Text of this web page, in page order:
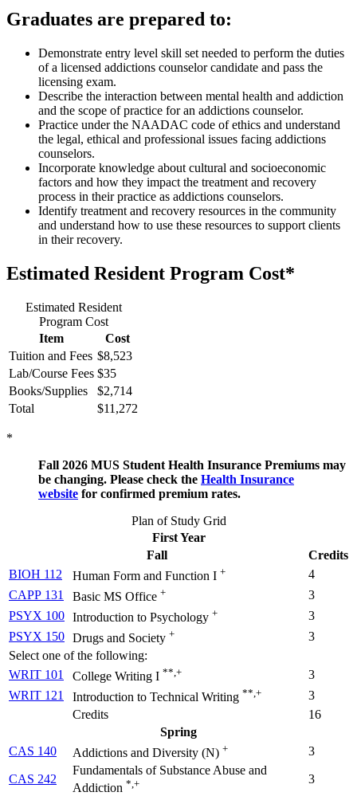
Graduates are prepared to:
Demonstrate entry level skill set needed to perform the duties
of a licensed addictions counselor candidate and pass the
licensing exam.
Describe the interaction between mental health and addiction
and the scope of practice for an addictions counselor.
Practice under the NAADAC code of ethics and understand
the legal, ethical and professional issues facing addictions
counselors.
Incorporate knowledge about cultural and socioeconomic
factors and how they impact the treatment and recovery
process in their practice as addictions counselors.
Identify treatment and recovery resources in the community
and understand how to use these resources to support clients
in their recovery.
Estimated Resident Program Cost*
Estimated Resident
Program Cost
Item
Cost
Tuition and Fees $8,523
Lab/Course Fees $35
Books/Supplies
$2,714
Total
$11,272
*
Fall 2026 MUS Student Health Insurance Premiums may
be changing. Please check the Health Insurance
website for confirmed premium rates.
Plan of Study Grid
First Year
Fall
Credits
BIOH 112
Human Form and Function I +
4
CAPP 131
Basic MS Office +
3
PSYX 100 Introduction to Psychology +
3
PSYX 150 Drugs and Society +
3
Select one of the following:
WRIT 101
College Writing I **,+
3
WRIT 121
Introduction to Technical Writing **,+
3
Credits
16
Spring
CAS 140
Addictions and Diversity (N) + 3
CAS 242
Fundamentals of Substance Abuse and
Addiction *,+ 3